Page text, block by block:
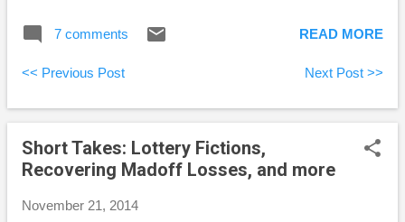
2014 on Apple’s success . Apparently, many fund
its percentage in the index. This failure to own high-
diversification. In any given year, there are relatively
few stocks that give huge gains. If you only own a
few stocks and choose them essentially randomly,
The advantage of an index is that it always gets its
7 comments READ MORE
<< Previous Post Next Post >>
Short Takes: Lottery Fictions,
Recovering Madoff Losses, and more
November 21, 2014